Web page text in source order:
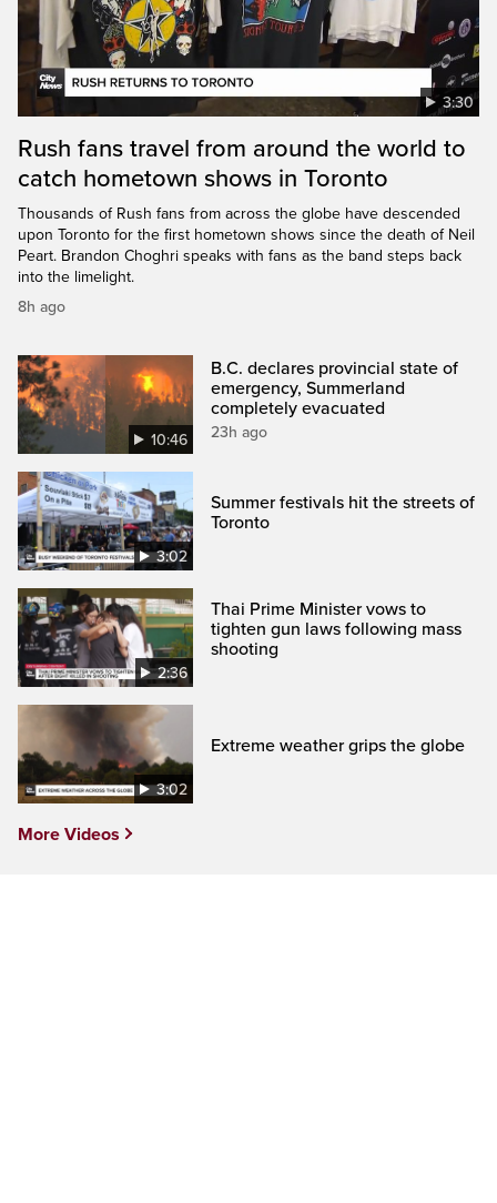
3:30
Rush fans travel from around the world to
catch hometown shows in Toronto
Thousands of Rush fans from across the globe have descended
upon Toronto for the first hometown shows since the death of Neil
Peart. Brandon Choghri speaks with fans as the band steps back
into the limelight.
8h ago
10:46
B.C. declares provincial state of
emergency, Summerland
completely evacuated
23h ago
3:02
Summer festivals hit the streets of
Toronto
2:36
Thai Prime Minister vows to
tighten gun laws following mass
shooting
3:02
Extreme weather grips the globe
More Videos